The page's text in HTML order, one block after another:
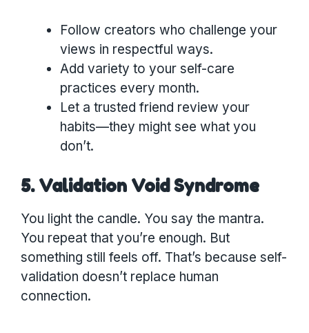
Follow creators who challenge your
views in respectful ways.
Add variety to your self-care
practices every month.
Let a trusted friend review your
habits—they might see what you
don’t.
5. Validation Void Syndrome
You light the candle. You say the mantra.
You repeat that you’re enough. But
something still feels off. That’s because self-
validation doesn’t replace human
connection.